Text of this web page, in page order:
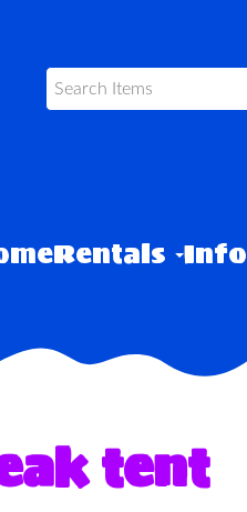
Rentals Info
tent